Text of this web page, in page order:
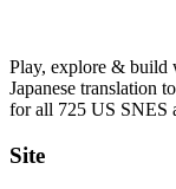
Play, explore &
Japanese translation
for all 725 US SNES
Site